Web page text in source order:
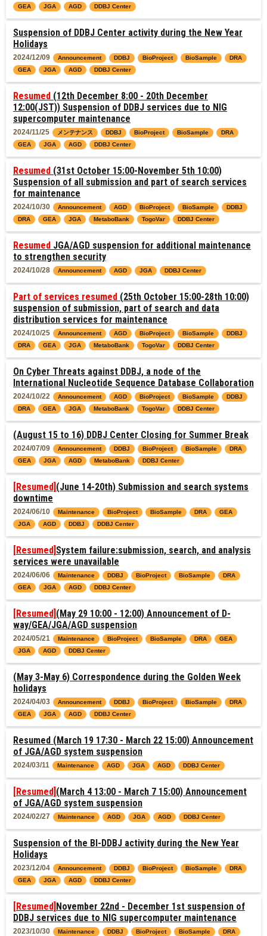
GEA JGA AGD DDBJ Center
Suspension of DDBJ Center activity during the New Year
Holidays
2024/12/09 Announcement DDBJ BioProject BioSample
DRA
GEA
JGA AGD DDBJ Center
Resumed (12th December 8:00 - 20th December
12:00(JST)) Suspension of DDBJ services due to NIG
supercomputer maintenance
2024/11/25 メンテナンス DDBJ BioProject BioSample
DRA
GEA
JGA AGD DDBJ Center
Resumed (31st October 15:00-November 5th 10:00)
Suspension of all submission and part of search services
for maintenance
2024/10/30 Announcement AGD BioProject BioSample
DDBJ
DRA
GEA JGA MetaboBank TogoVar DDBJ Center
Resumed JGA/AGD suspension for additional maintenance
to strengthen security
2024/10/28 Announcement AGD JGA DDBJ Center
Part of services resumed (25th October 15:00-28th 10:00)
suspension of submission, part of search and data
distribution services for maintenance
2024/10/25 Announcement AGD BioProject BioSample
DDBJ
DRA
GEA JGA MetaboBank TogoVar DDBJ Center
On Cyber Threats against DDBJ, a node of the
International Nucleotide Sequence Database Collaboration
2024/10/22 Announcement AGD BioProject BioSample
DDBJ
DRA
GEA JGA MetaboBank TogoVar DDBJ Center
(August 15 to 16) DDBJ Center Closing for Summer Break
2024/07/09 Announcement DDBJ BioProject BioSample
DRA
GEA
JGA AGD MetaboBank DDBJ Center
[Resumed] (June 14-20th) Submission and search systems
downtime
2024/06/10 Maintenance BioProject BioSample DRA
GEA
JGA
AGD DDBJ DDBJ Center
[Resumed] System failure:submission, search, and analysis
services were unavailable
2024/06/06 Maintenance DDBJ BioProject BioSample
DRA
GEA
JGA AGD DDBJ Center
[Resumed] (May 29 10:00 - 12:00) Announcement of D-
way/GEA/JGA/AGD suspension
2024/05/21 Maintenance BioProject BioSample DRA
GEA
JGA
AGD DDBJ Center
(May 3-May 6) Correspondence during the Golden Week
holidays
2024/04/03 Announcement DDBJ BioProject BioSample
DRA
GEA
JGA AGD DDBJ Center
Resumed (March 19 17:30 - March 22 15:00) Announcement
of JGA/AGD system suspension
2024/03/11 Maintenance AGD JGA AGD DDBJ Center
[Resumed] (March 4 13:00 - March 7 15:00) Announcement
of JGA/AGD system suspension
2024/02/27 Maintenance AGD JGA AGD DDBJ Center
Suspension of the BI-DDBJ activity during the New Year
Holidays
2023/12/04 Announcement DDBJ BioProject BioSample
DRA
GEA
JGA AGD DDBJ Center
[Resumed] November 22nd - December 1st suspension of
DDBJ services due to NIG supercomputer maintenance
2023/10/30 Maintenance DDBJ BioProject BioSample
DRA